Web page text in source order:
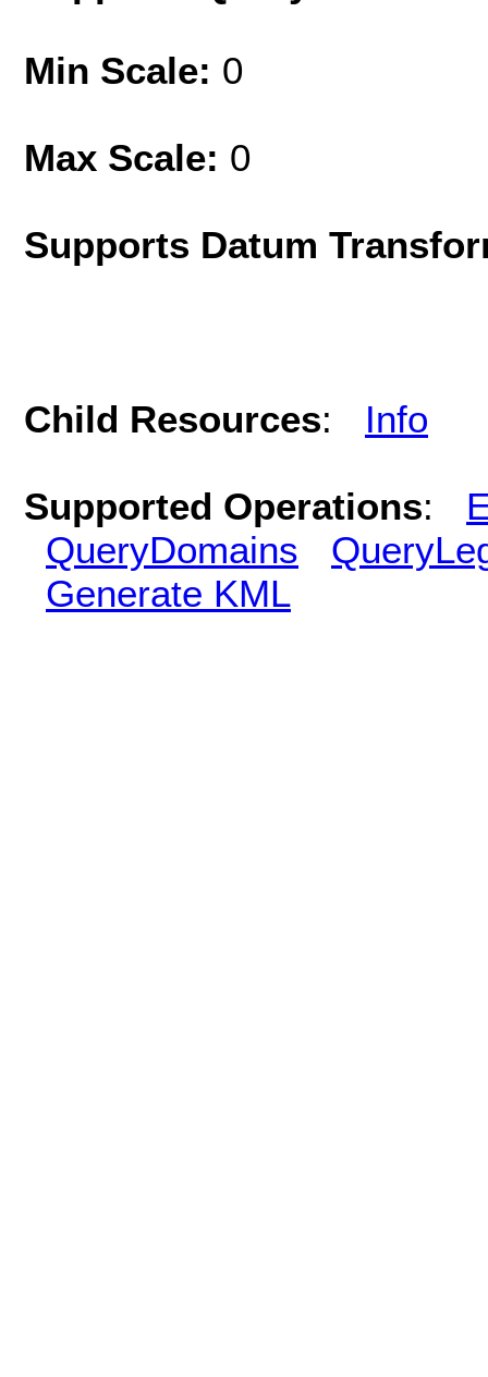
Min Scale: 0
Max Scale: 0
Supports Datum
Child Resources: Info
Supported Operations:
QueryDomains
Generate KML